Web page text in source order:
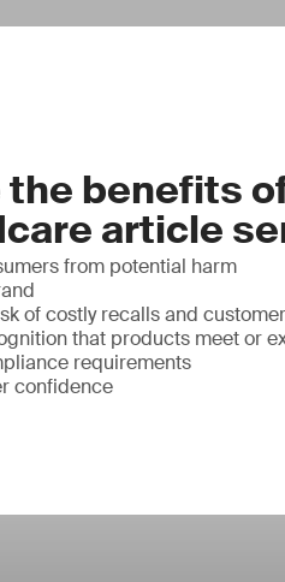
the benefits
article
from potential harm
of costly recalls and
that products meet or
requirements
confidence